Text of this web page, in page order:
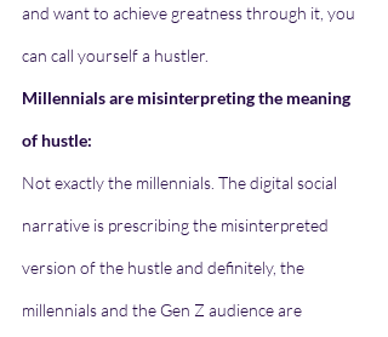
and want to achieve greatness through it, you
can call yourself a hustler.
Millennials are misinterpreting the meaning
of hustle:
Not exactly the millennials. The digital social
narrative is prescribing the misinterpreted
version of the hustle and definitely, the
millennials and the Gen Z audience are